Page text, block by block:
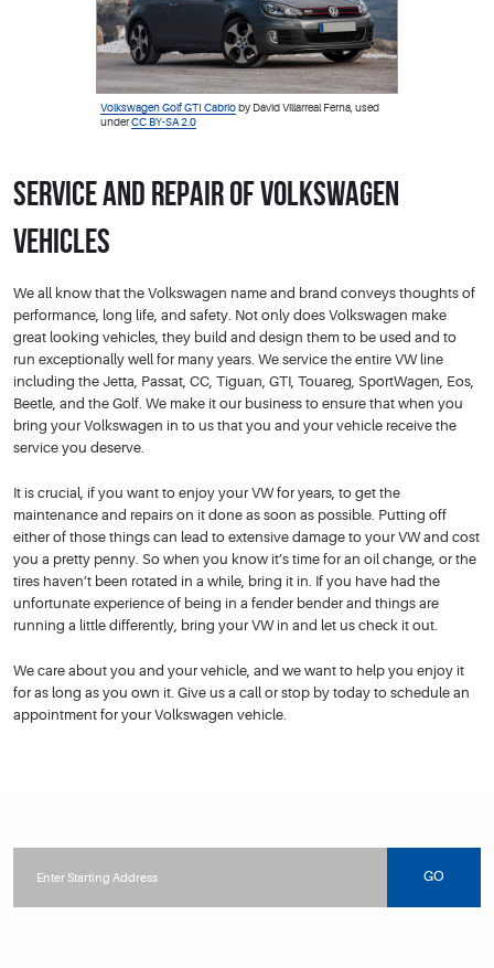
Volkswagen Golf GTI Cabrioby David Villarreal Ferna, used
underCC BY-SA 2.0
Service and Repair of Volkswagen
Vehicles
We all know that the Volkswagen name and brand conveys thoughts of
performance, long life, and safety. Not only does Volkswagen make
great looking vehicles, they build and design them to be used and to
run exceptionally well for many years. We service the entire VW line
including the Jetta, Passat, CC, Tiguan, GTI, Touareg, SportWagen, Eos,
Beetle, and the Golf. We make it our business to ensure that when you
bring your Volkswagen in to us that you and your vehicle receive the
service you deserve.
It is crucial, if you want to enjoy your VW for years, to get the
maintenance and repairs on it done as soon as possible. Putting off
either of those things can lead to extensive damage to your VW and cost
you a pretty penny. So when you know it’s time for an oil change, or the
tires haven’t been rotated in a while, bring it in. If you have had the
unfortunate experience of being in a fender bender and things are
running a little differently, bring your VW in and let us check it out.
We care about you and your vehicle, and we want to help you enjoy it
for as long as you own it. Give us a call or stop by today to schedule an
appointment for your Volkswagen vehicle.
location
GO